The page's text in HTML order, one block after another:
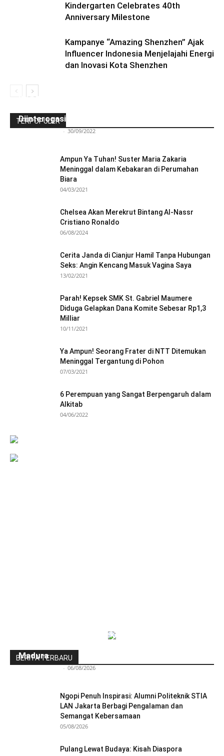
Kindergarten Celebrates 40th
Anniversary Milestone
Kampanye “Amazing Shenzhen” Ajak
Influencer Indonesia Menjelajahi Energi
dan Inovasi Kota Shenzhen
TERPOPULER
Ini Kronologinya! Diduga Teriaki Kata Sambo,
Diinterogasi Aparat Polres Sikka
- 30/09/2022
Ampun Ya Tuhan! Suster Maria Zakaria
Meninggal dalam Kebakaran di Perumahan
Biara
04/03/2021
Chelsea Akan Merekrut Bintang Al-Nassr
Cristiano Ronaldo
06/08/2024
Cerita Janda di Cianjur Hamil Tanpa Hubungan
Seks: Angin Kencang Masuk Vagina Saya
13/02/2021
Parah! Kepsek SMK St. Gabriel Maumere
Diduga Gelapkan Dana Komite Sebesar Rp1,3
Milliar
10/11/2021
Ya Ampun! Seorang Frater di NTT Ditemukan
Meninggal Tergantung di Pohon
07/03/2021
6 Perempuan yang Sangat Berpengaruh dalam
Alkitab
04/06/2022
BERITA TERBARU
Indonesia-Tiongkok Teken MoU
Madura
- 06/08/2026
Ngopi Penuh Inspirasi: Alumni Politeknik STIA
LAN Jakarta Berbagi Pengalaman dan
Semangat Kebersamaan
05/08/2026
Pulang Lewat Budaya: Kisah Diaspora